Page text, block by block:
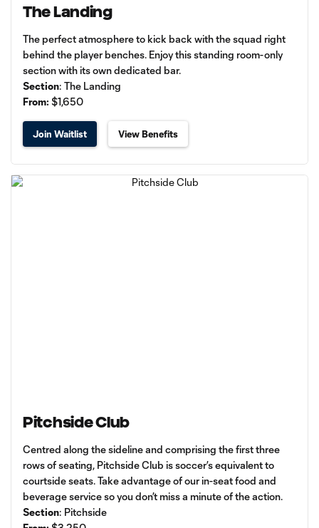
The Landing
The perfect atmosphere to kick back with the squad right
behind the player benches. Enjoy this standing room-only
section with its own dedicated bar.
Section: The Landing
From: $1,650
Join Waitlist View Benefits
Pitchside Club
Centred along the sideline and comprising the first three
rows of seating, Pitchside Club is soccer’s equivalent to
courtside seats. Take advantage of our in-seat food and
beverage service so you don’t miss a minute of the action.
Section: Pitchside